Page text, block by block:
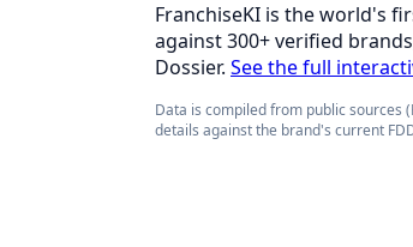
FranchiseKI is the world's
against 300+ verified
Dossier. See the full
Data is compiled from public sources
details against the brand's current